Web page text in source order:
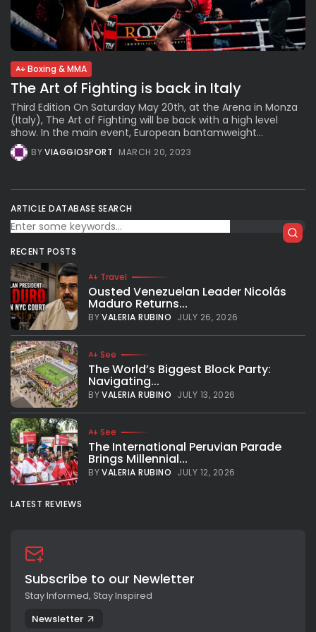
Subscribe to our Newletter
Stay Informed, Stay Inspired
Newsletter
FOLLOW US
Boxing & MMA
The Art of Fighting is back in Italy
Third Edition On Saturday May 20th, at the Arena in Monza
(Italy), The Art of Fighting will be back with a high level
show. In the main event, European bantamweight...
BYVIAGGIOSPORT MARCH 20, 2023
ARTICLE DATABASE SEARCH
RECENT POSTS
Travel
Ousted Venezuelan Leader Nicolás
Maduro Returns...
BYVALERIA RUBINO JULY 26, 2026
See
The World’s Biggest Block Party:
Navigating...
BYVALERIA RUBINO JULY 13, 2026
See
The International Peruvian Parade
Brings Millennial...
BYVALERIA RUBINO JULY 12, 2026
LATEST REVIEWS
Subscribe to our Newletter
Stay Informed, Stay Inspired
Newsletter